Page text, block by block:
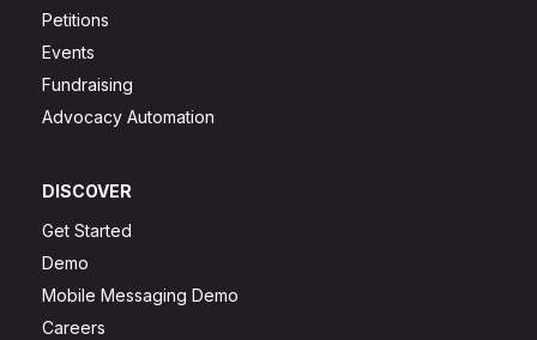
Petitions
Events
Fundraising
Advocacy Automation
DISCOVER
Get Started
Demo
Mobile Messaging Demo
Careers